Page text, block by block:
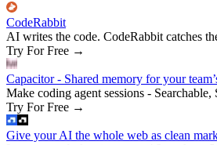
CodeRabbit
AI writes the code. CodeRabbit catches
Try For Free →
Capacitor - Shared memory for your
Make coding agent sessions -
Try For Free →
Give your AI the whole web as clean